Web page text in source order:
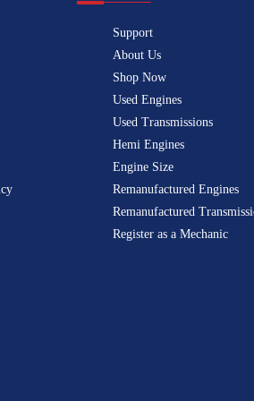
Support
About Us
Shop Now
Used Engines
Used Transmissions
Hemi Engines
Engine Size
Remanufactured Engines
Remanufactured
Register as a Mechanic